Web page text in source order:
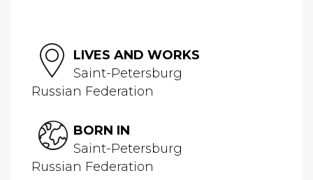
LIVES AND WORKS
Saint-Petersburg
Russian Federation
BORN IN
Saint-Petersburg
Russian Federation